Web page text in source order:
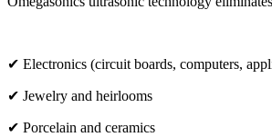
✔ Electronics (circuit boards, computers,
✔ Jewelry and heirlooms
✔ Porcelain and ceramics